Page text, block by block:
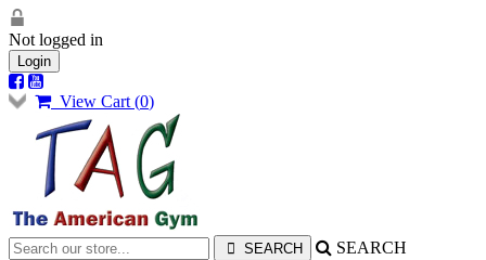
Not logged in
Login
View Cart (0)
SEARCH